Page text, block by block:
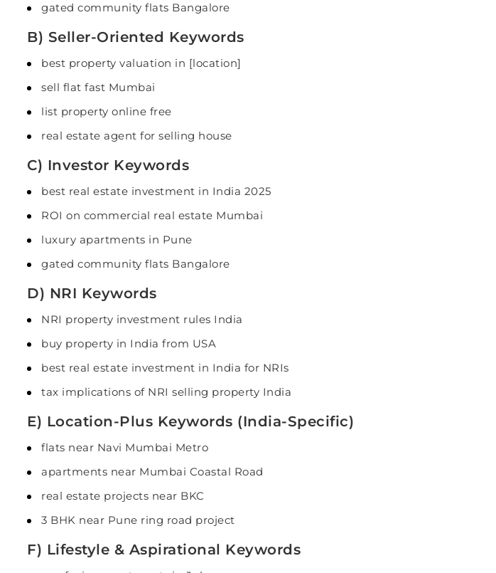
gated community flats Bangalore
B) Seller-Oriented Keywords
best property valuation in [location]
sell flat fast Mumbai
list property online free
real estate agent for selling house
C) Investor Keywords
best real estate investment in India 2025
ROI on commercial real estate Mumbai
luxury apartments in Pune
gated community flats Bangalore
D) NRI Keywords
NRI property investment rules India
buy property in India from USA
best real estate investment in India for NRIs
tax implications of NRI selling property India
E) Location-Plus Keywords (India-Specific)
flats near Navi Mumbai Metro
apartments near Mumbai Coastal Road
real estate projects near BKC
3 BHK near Pune ring road project
F) Lifestyle & Aspirational Keywords